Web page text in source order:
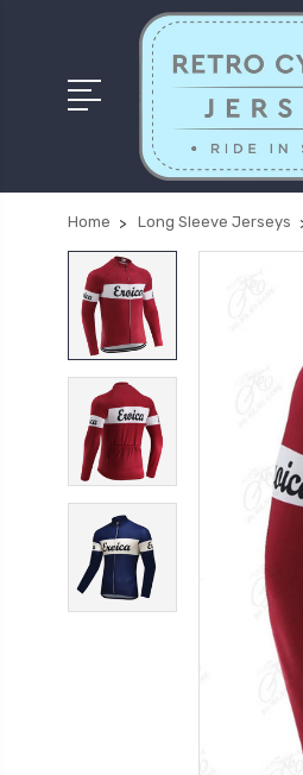
Home Long Sleeve Jerseys